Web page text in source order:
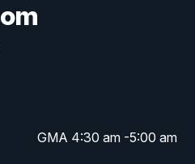
GMA 4:30 am -5:00 am